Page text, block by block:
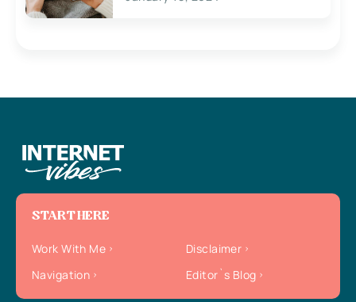
START HERE
Work With Me
Disclaimer
Navigation
Editor`s Blog